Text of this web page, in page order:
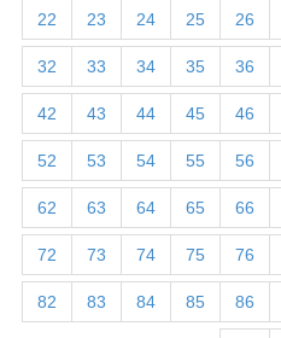
22 23 24 25 26
32 33 34 35 36
42 43 44 45 46
52 53 54 55 56
62 63 64 65 66
72 73 74 75 76
82 83 84 85 86